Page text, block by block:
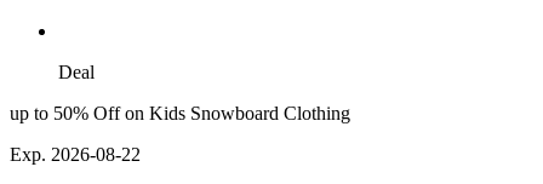
Deal
up to 50% Off on Kids Snowboard Clothing
Exp. 2026-08-22